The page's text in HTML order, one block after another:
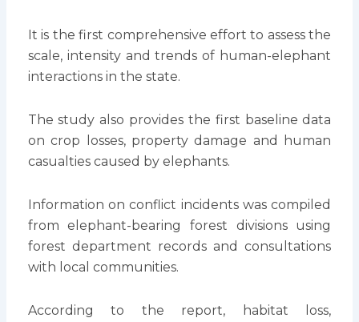
It is the first comprehensive effort to assess the
scale, intensity and trends of human-elephant
interactions in the state.
The study also provides the first baseline data
on crop losses, property damage and human
casualties caused by elephants.
Information on conflict incidents was compiled
from elephant-bearing forest divisions using
forest department records and consultations
with local communities.
According to the report, habitat loss,